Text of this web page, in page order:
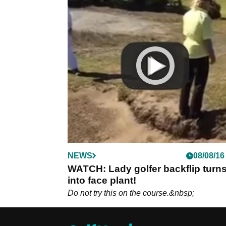
NEWS 08/08/16
WATCH: Lady golfer backflip
into face plant!
Do not try this on the course.&nbsp;